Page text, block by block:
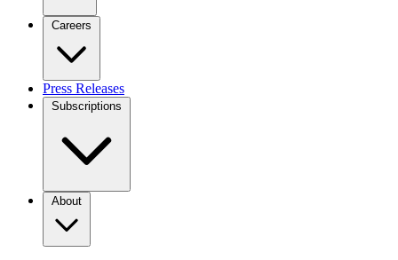
Careers
Press Releases
Subscriptions
About